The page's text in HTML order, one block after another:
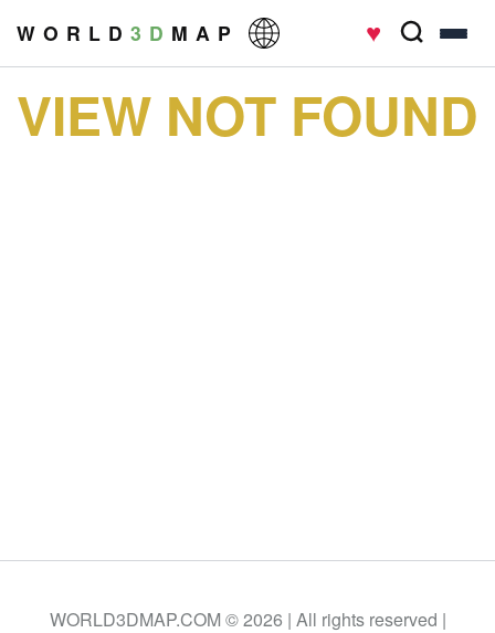
W O R L D 3 D M A P ♥
VIEW NOT FOUND
WORLD3DMAP.COM © 2026 | All rights reserved |